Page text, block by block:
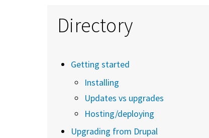
Directory
Getting started
Installing
Updates vs upgrades
Hosting/deploying
Upgrading from Drupal